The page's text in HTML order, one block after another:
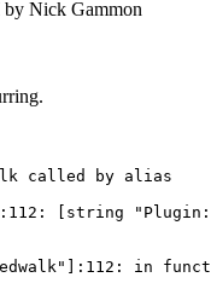
by Nick Gammon
called by alias
[string
in